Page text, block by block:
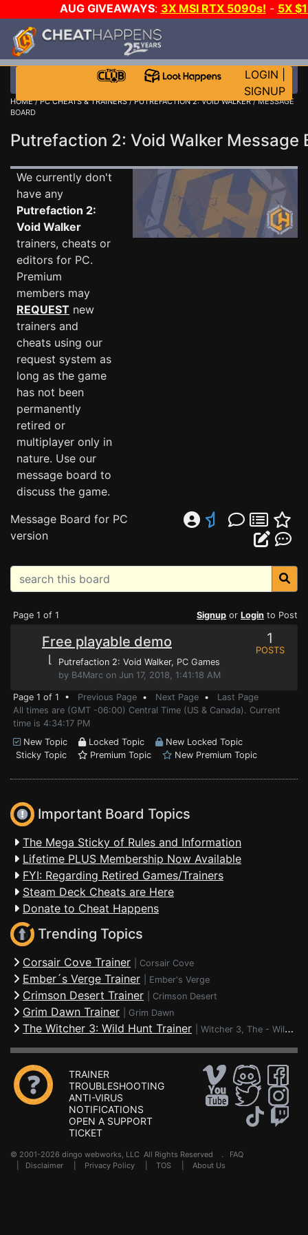
AUG GIVEAWAYS: 3X MSI RTX 5090s! - 5X
STEAM WALLET!
MORE CH?JOIN THE CLUB!
LOGIN
SIGNUP
HOME/PC CHEATS & TRAINERS/PUTREFACTION 2: VOID WALKER/ MESSAGE
BOARD
Putrefaction 2: Void Walker
We currently don't
have any
Putrefaction 2:
Void Walker
trainers, cheats or
editors for PC.
Premium
members may
REQUEST new
trainers and
cheats using our
request system as
long as the game
has not been
permanently
retired or
multiplayer only in
nature. Use our
message board to
discuss the game.
Message Board for PC
version
Page 1 of 1 Signup or Login to Post
Free playable demo
⌊ Putrefaction 2: Void Walker, PC Games
by B4Marc on Jun 17, 2018, 1:41:18 AM
1
POSTS
Page 1 of 1 • Previous Page • Next Page • Last Page
All times are (GMT -06:00) Central Time (US & Canada). Current
time is 4:34:17 PM
New Topic
Locked Topic
New Locked Topic
Sticky Topic
Premium Topic New Premium Topic
Important Board Topics
The Mega Sticky of Rules and Information
Lifetime PLUS Membership Now Available
FYI: Regarding Retired Games/Trainers
Steam Deck Cheats are Here
Donate to Cheat Happens
Trending Topics
Corsair Cove Trainer Corsair Cove
Ember´s Verge Trainer Ember's Verge
Crimson Desert Trainer Crimson Desert
Grim Dawn Trainer Grim Dawn
The Witcher 3: Wild Hunt Trainer Witcher 3, The - Wild Hunt
TRAINER
TROUBLESHOOTING
ANTI-VIRUS
NOTIFICATIONS
OPEN A SUPPORT
TICKET
© 2001-2026 dingo webworks, LLC All Rights Reserved . FAQ
Disclaimer Privacy Policy TOS About Us